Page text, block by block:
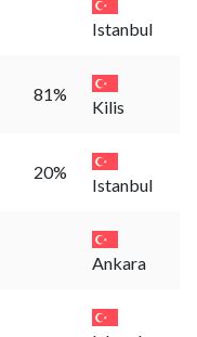
Istanbul
81%
Kilis
20%
Istanbul
Ankara